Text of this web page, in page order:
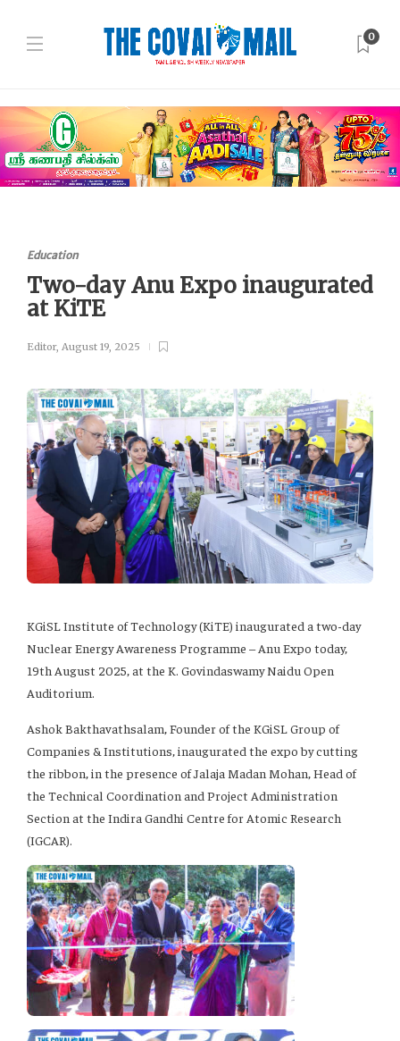
0
Education
Two-day Anu Expo inaugurated
at KiTE
Editor, August 19, 2025
KGiSL Institute of Technology (KiTE) inaugurated a two-day
Nuclear Energy Awareness Programme – Anu Expo today,
19th August 2025, at the K. Govindaswamy Naidu Open
Auditorium.
Ashok Bakthavathsalam, Founder of the KGiSL Group of
Companies & Institutions, inaugurated the expo by cutting
the ribbon, in the presence of Jalaja Madan Mohan, Head of
the Technical Coordination and Project Administration
Section at the Indira Gandhi Centre for Atomic Research
(IGCAR).